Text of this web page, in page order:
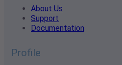
About Us
Support
Documentation
Profile